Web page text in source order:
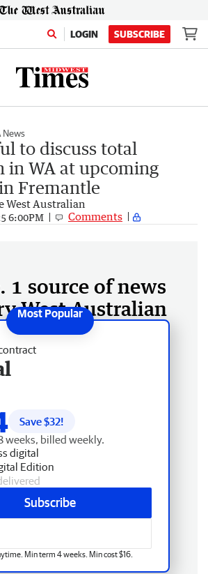
LOGIN SUBSCRIBE
News
to discuss total
in WA at upcoming
Fremantle
West Australian
6:00PM Comments
1 source of news
West Australian
Save $32!
weeks, billed weekly.
digital
Edition
Subscribe
Min term 4 weeks. Min cost $16.